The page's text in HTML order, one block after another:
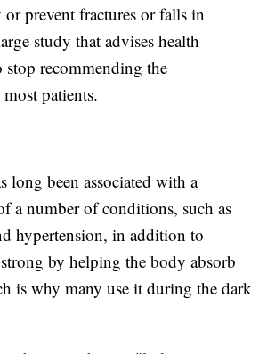
prevent fractures or falls in
study that advises health
stop recommending the
patients.
long been associated with a
a number of conditions, such as
hypertension, in addition to
by helping the body absorb
is why many use it during the dark